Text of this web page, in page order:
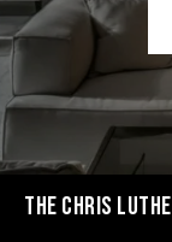
THE CHRIS